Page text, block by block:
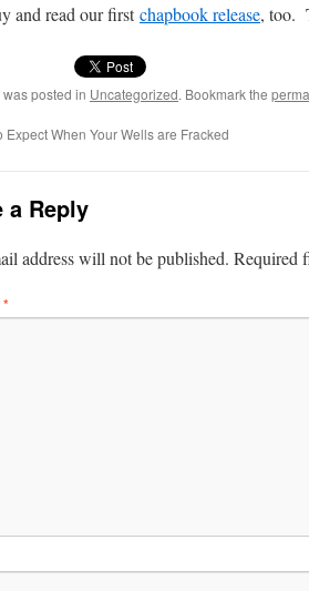
and read our firstchap­book release, too.
posted in Uncategorized. Bookmark the
Expect When Your Wells are Fracked
a Reply
address will not be published. Required
*